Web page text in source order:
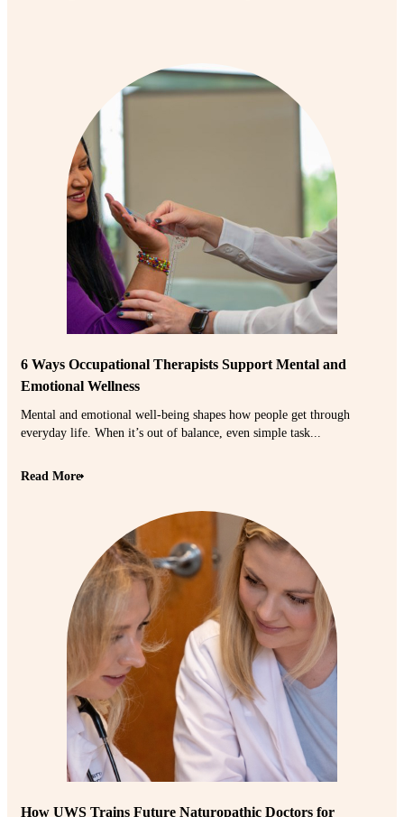
6 Ways Occupational Therapists Support Mental and
Emotional Wellness
Mental and emotional well-being shapes how people get through
everyday life. When it’s out of balance, even simple task...
Read More
How UWS Trains Future Naturopathic Doctors for